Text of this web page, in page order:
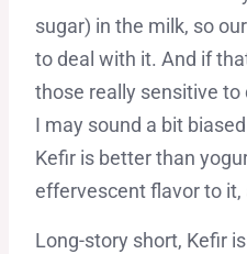
sugar) in the milk, so
to deal with it. And if
those really sensitive
I may sound a bit
Kefir is better than
effervescent flavor to it,
Long-story short, Kefir